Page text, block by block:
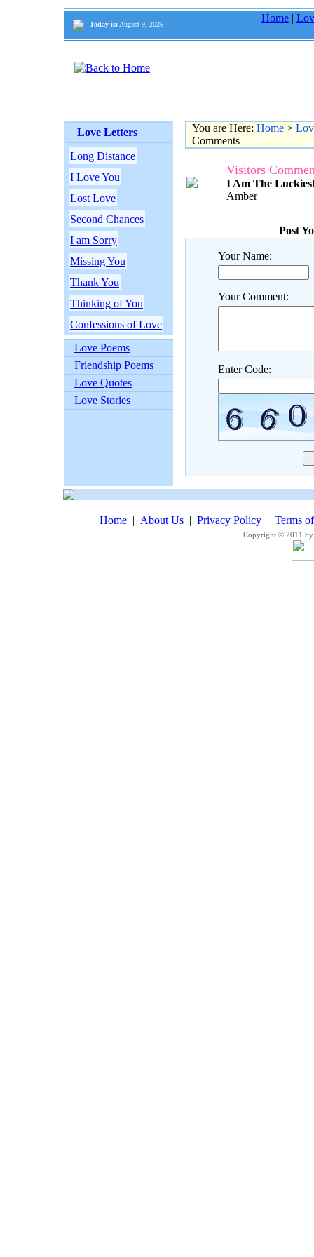
Today is: August 9, 2026
Home |
Love Letters
Long Distance
I Love You
Lost Love
Second Chances
I am Sorry
Missing You
Thank You
Thinking of You
Confessions of Love
Love Poems
Friendship Poems
Love Quotes
Love Stories
You are Here: Home >
Comments
Visitors
I Am The
Amber
Post
Your Name:
Your Comment:
Enter Code:
Home| About Us| Privacy Policy| Terms
Copyright © 2011 by